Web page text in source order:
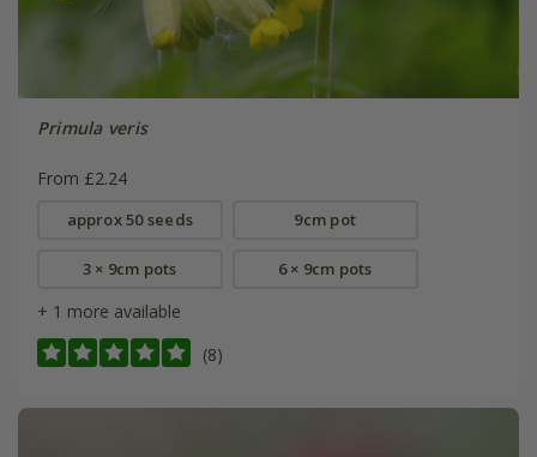
Primula veris
From £2.24
approx 50 seeds 9cm pot
3 × 9cm pots 6 × 9cm pots
+ 1 more available
(8)